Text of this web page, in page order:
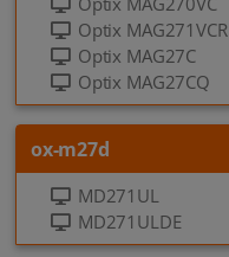
Optix MAG271VCR
Optix MAG27C
Optix MAG27CQ
ox-m27d
MD271UL
MD271ULDE